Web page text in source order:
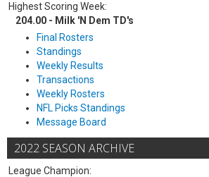
Highest Scoring Week:
204.00 - Milk 'N Dem TD's
Final Rosters
Standings
Weekly Results
Transactions
Weekly Rosters
NFL Picks Standings
Message Board
2022 SEASON ARCHIVE
League Champion: